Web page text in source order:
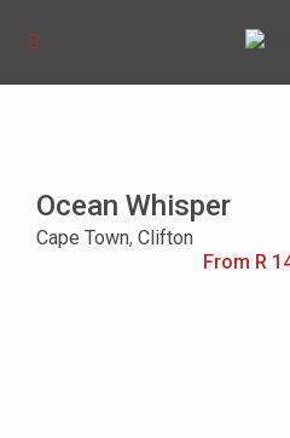
Ocean Whisper
From R
Cape Town,Clifton